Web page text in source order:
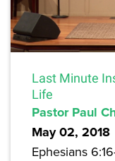
Last Minute
Life
Pastor Paul
May 02, 2018
Ephesians